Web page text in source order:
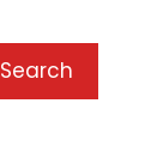
Search